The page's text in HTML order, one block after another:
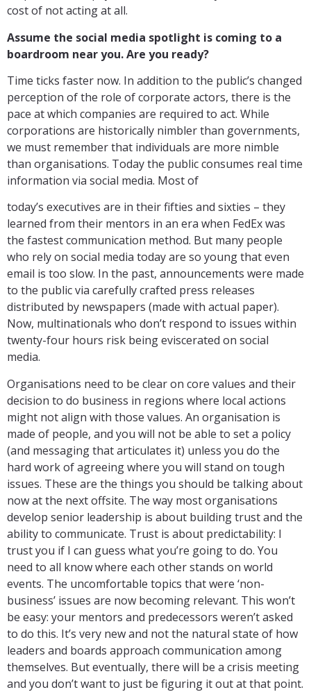
cost of not acting at all.
Assume the social media spotlight is coming to a
boardroom near you. Are you ready?
Time ticks faster now. In addition to the public’s changed
perception of the role of corporate actors, there is the
pace at which companies are required to act. While
corporations are historically nimbler than governments,
we must remember that individuals are more nimble
than organisations. Today the public consumes real time
information via social media. Most of
today’s executives are in their fifties and sixties – they
learned from their mentors in an era when FedEx was
the fastest communication method. But many people
who rely on social media today are so young that even
email is too slow. In the past, announcements were made
to the public via carefully crafted press releases
distributed by newspapers (made with actual paper).
Now, multinationals who don’t respond to issues within
twenty-four hours risk being eviscerated on social
media.
Organisations need to be clear on core values and their
decision to do business in regions where local actions
might not align with those values. An organisation is
made of people, and you will not be able to set a policy
(and messaging that articulates it) unless you do the
hard work of agreeing where you will stand on tough
issues. These are the things you should be talking about
now at the next offsite. The way most organisations
develop senior leadership is about building trust and the
ability to communicate. Trust is about predictability: I
trust you if I can guess what you’re going to do. You
need to all know where each other stands on world
events. The uncomfortable topics that were ‘non-
business’ issues are now becoming relevant. This won’t
be easy: your mentors and predecessors weren’t asked
to do this. It’s very new and not the natural state of how
leaders and boards approach communication among
themselves. But eventually, there will be a crisis meeting
and you don’t want to just be figuring it out at that point.